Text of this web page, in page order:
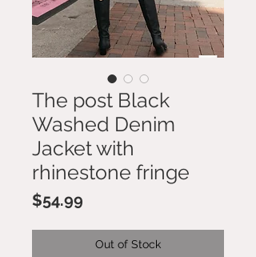
The post Black
Washed Denim
Jacket with
rhinestone fringe
$54.99
Out of Stock